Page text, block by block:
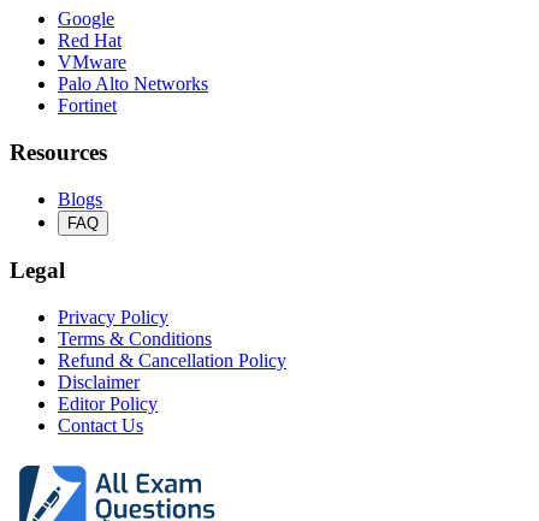
Google
Red Hat
VMware
Palo Alto Networks
Fortinet
Resources
Blogs
FAQ
Legal
Privacy Policy
Terms & Conditions
Refund & Cancellation Policy
Disclaimer
Editor Policy
Contact Us